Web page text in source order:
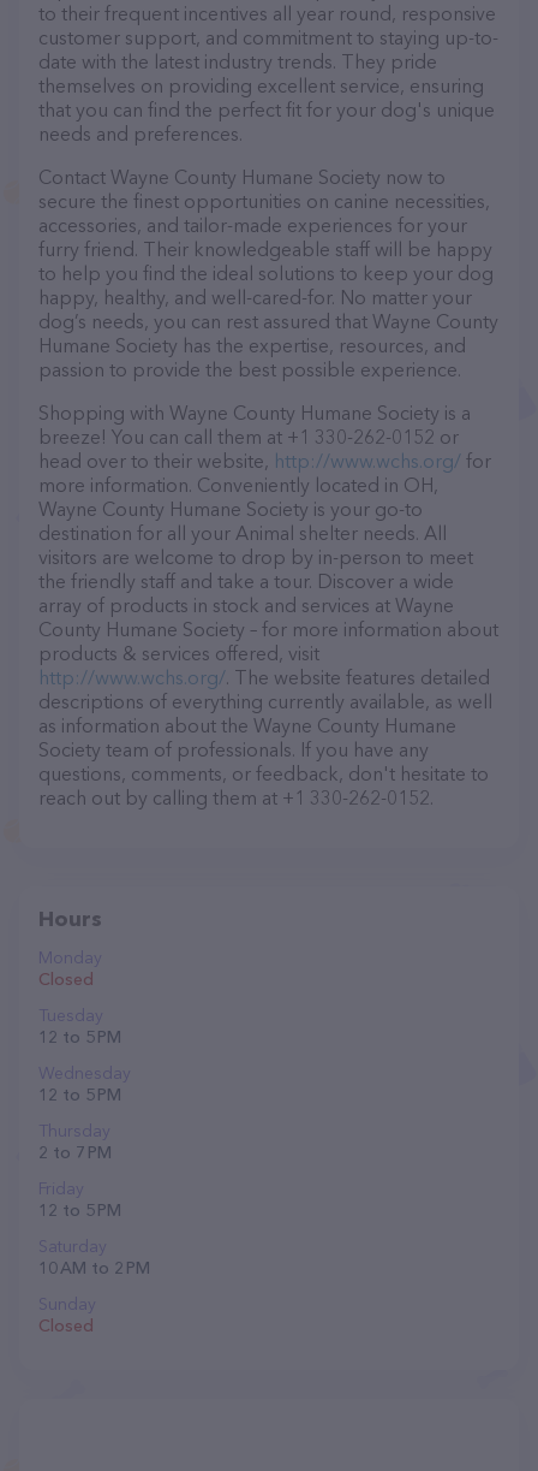
to their frequent incentives all year round, responsive
customer support, and commitment to staying up-to-
date with the latest industry trends. They pride
themselves on providing excellent service, ensuring
that you can find the perfect fit for your dog's unique
needs and preferences.
Contact Wayne County Humane Society now to
secure the finest opportunities on canine necessities,
accessories, and tailor-made experiences for your
furry friend. Their knowledgeable staff will be happy
to help you find the ideal solutions to keep your dog
happy, healthy, and well-cared-for. No matter your
dog’s needs, you can rest assured that Wayne County
Humane Society has the expertise, resources, and
passion to provide the best possible experience.
Shopping with Wayne County Humane Society is a
breeze! You can call them at +1 330-262-0152 or
head over to their website, http://www.wchs.org/ for
more information. Conveniently located in OH,
Wayne County Humane Society is your go-to
destination for all your Animal shelter needs. All
visitors are welcome to drop by in-person to meet
the friendly staff and take a tour. Discover a wide
array of products in stock and services at Wayne
County Humane Society – for more information about
products & services offered, visit
http://www.wchs.org/. The website features detailed
descriptions of everything currently available, as well
as information about the Wayne County Humane
Society team of professionals. If you have any
questions, comments, or feedback, don't hesitate to
reach out by calling them at +1 330-262-0152.
Hours
Monday
Closed
Tuesday
12 to 5 PM
Wednesday
12 to 5 PM
Thursday
2 to 7 PM
Friday
12 to 5 PM
Saturday
10 AM to 2 PM
Sunday
Closed